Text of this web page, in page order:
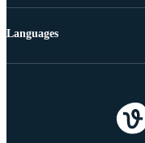
Languages